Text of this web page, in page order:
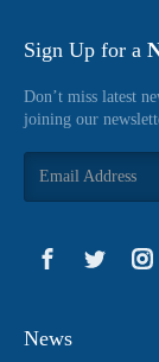
Sign Up for a
Don’t miss latest
joining our
News